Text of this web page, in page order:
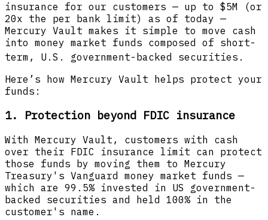
insurance for our customers — up to $5M (or
20x the per bank limit) as of today —
Mercury Vault makes it simple to move cash
into money market funds composed of short-
term, U.S. government-backed securities.
Here’s how Mercury Vault helps protect your
funds:
1. Protection beyond FDIC insurance
With Mercury Vault, customers with cash
over their FDIC insurance limit can protect
those funds by moving them to Mercury
Treasury's Vanguard money market funds —
which are 99.5% invested in US government-
backed securities and held 100% in the
customer's name.